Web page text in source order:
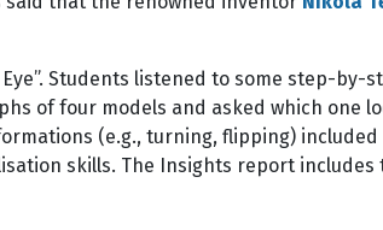
Students listened to some step-
of four models and asked which one
(e.g., turning, flipping)
skills. The Insights report